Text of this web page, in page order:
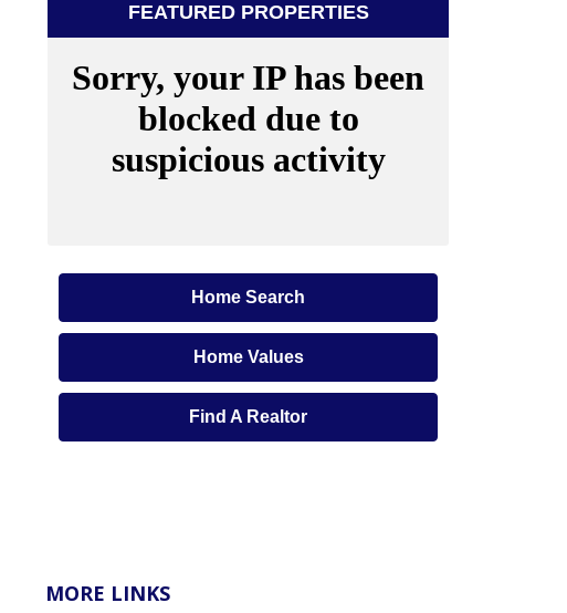
FEATURED PROPERTIES
Home Search
Home Values
Find A Realtor
MORE LINKS